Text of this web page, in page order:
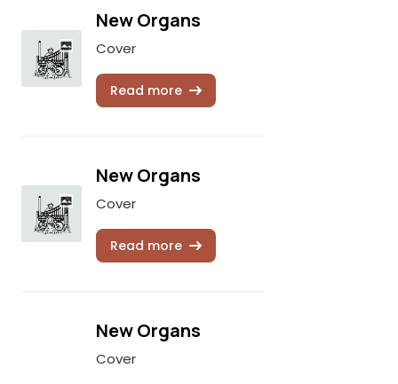
New Organs
Cover
Read more
New Organs
Cover
Read more
New Organs
Cover